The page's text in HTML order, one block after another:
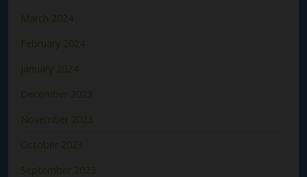
March 2024
February 2024
January 2024
December 2023
November 2023
October 2023
September 2023